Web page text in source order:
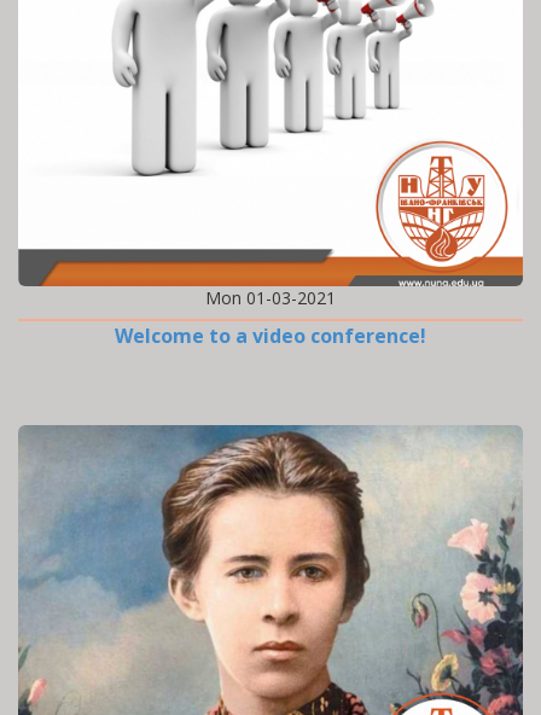
Mon 01-03-2021
Welcome to a video conference!